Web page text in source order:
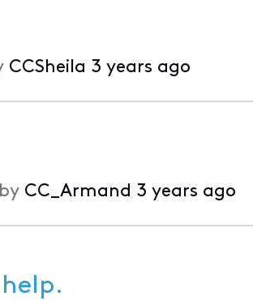
CCSheila 3 years ago
CC_Armand 3 years ago